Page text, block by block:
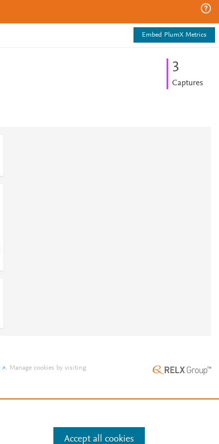
Embed PlumX Metrics
3
Captures
. Manage cookies by visiting
Accept all cookies